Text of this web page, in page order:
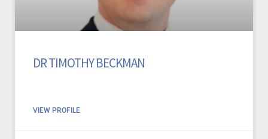
DR TIMOTHY BECKMAN
VIEW PROFILE